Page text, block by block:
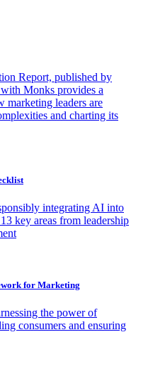
Report, published by
Monks provides a
marketing leaders are
and charting its
integrating AI into
key areas from leadership
for Marketing
the power of
consumers and ensuring